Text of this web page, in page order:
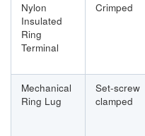
Nylon
Insulated
Ring
Terminal
Crimped
Mechanical
Ring Lug
Set-screw
clamped